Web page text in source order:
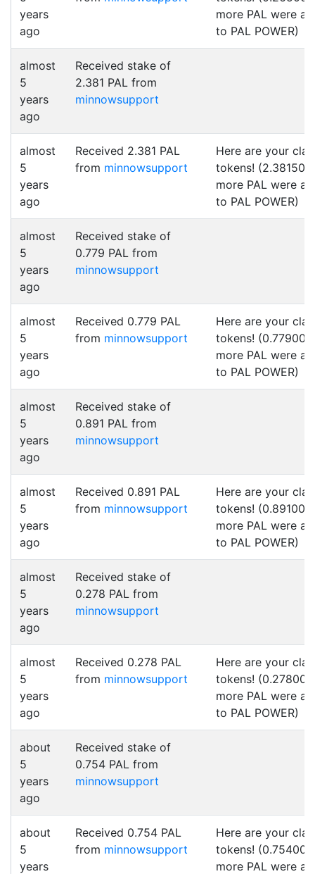
years
ago
more PAL were
to PAL POWER)
almost
5
years
ago
Received stake of
2.381 PAL from
minnowsupport
almost
5
years
ago
Received 2.381 PAL
from minnowsupport
Here are your
tokens! (2.381500
more PAL were
to PAL POWER)
almost
5
years
ago
Received stake of
0.779 PAL from
minnowsupport
almost
5
years
ago
Received 0.779 PAL
from minnowsupport
Here are your
tokens! (0.779000
more PAL were
to PAL POWER)
almost
5
years
ago
Received stake of
0.891 PAL from
minnowsupport
almost
5
years
ago
Received 0.891 PAL
from minnowsupport
Here are your
tokens! (0.891000
more PAL were
to PAL POWER)
almost
5
years
ago
Received stake of
0.278 PAL from
minnowsupport
almost
5
years
ago
Received 0.278 PAL
from minnowsupport
Here are your
tokens! (0.278000
more PAL were
to PAL POWER)
about
5
years
ago
Received stake of
0.754 PAL from
minnowsupport
about
5
years
Received 0.754 PAL
from minnowsupport
Here are your
tokens! (0.754000
more PAL were